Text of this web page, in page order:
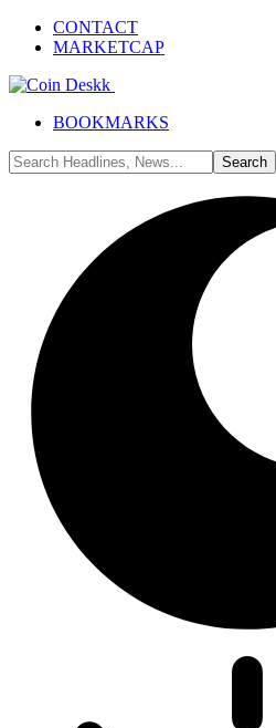
CONTACT
MARKETCAP
BOOKMARKS